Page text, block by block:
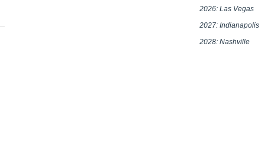
2026: Las Vegas
2027: Indianapolis
2028: Nashville